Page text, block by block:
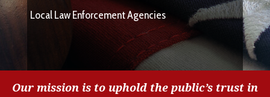
Local Law Enforcement Agencies
Our mission is to uphold the public’s trust in